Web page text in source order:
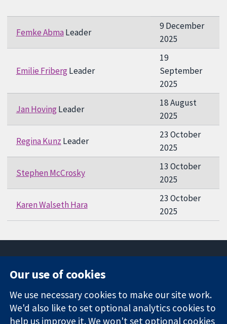
Femke AbmaLeader
9 December
2025
Emilie FribergLeader
19
September
2025
Jan HovingLeader
18 August
2025
Regina Kunz Leader
23 October
2025
Stephen McCrosky
13 October
2025
Karen Walseth Hara
23 October
2025
Trusted
evidence.
Square
London
W1G 0AN
News
Press office
About us
Our use of cookies
We use necessary cookies to make our site work.
We'd also like to set optional analytics cookies to
help us improve it. We won't set optional cookies